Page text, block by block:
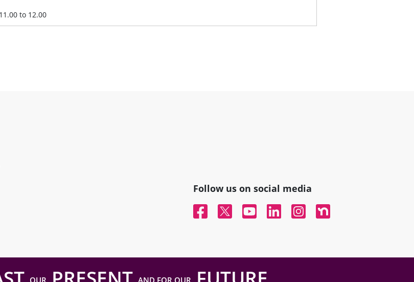
to 12.00
Follow us on social media
FacebookTwitterYouTubeLinked InInstagramNextdoor
OUR AND FOR OUR